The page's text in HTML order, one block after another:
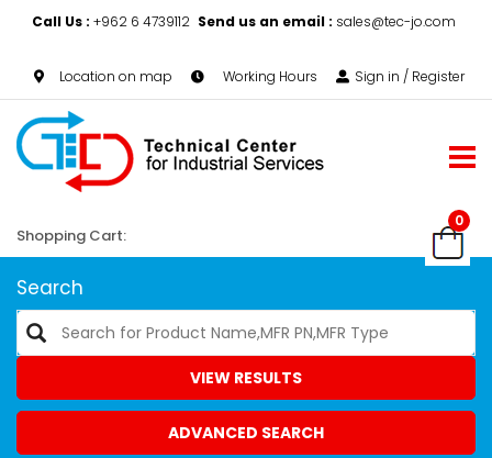
Call Us : +962 6 4739112 Send us an email : sales@tec-jo.com
Location on map Working Hours Sign in / Register
0
Shopping Cart:
Search
VIEW RESULTS
ADVANCED SEARCH